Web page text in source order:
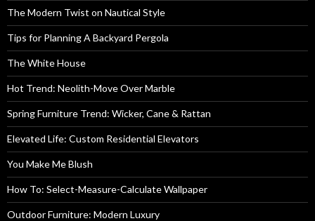
The Modern Twist on Nautical Style
Tips for Planning A Backyard Pergola
The White House
Hot Trend: Neolith-Move Over Marble
Spring Furniture Trend: Wicker, Cane & Rattan
Elevated Life: Custom Residential Elevators
You Make Me Blush
How To: Select-Measure-Calculate Wallpaper
Outdoor Furniture: Modern Luxury